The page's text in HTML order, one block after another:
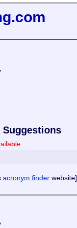
Suggestions
acronym finder website]